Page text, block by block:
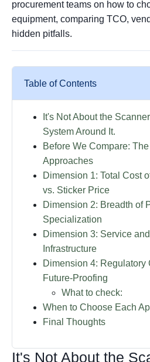
procurement teams on how to
equipment, comparing TCO,
hidden pitfalls.
Table of Contents
It's Not About the
System Around It.
Before We Compare:
Approaches
Dimension 1: Total Cost
vs. Sticker Price
Dimension 2: Breadth of
Specialization
Dimension 3: Service
Infrastructure
Dimension 4: Regulatory
Future-Proofing
What to check:
When to Choose Each
Final Thoughts
It's Not About the